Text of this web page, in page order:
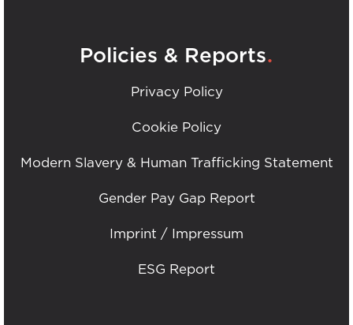
Policies & Reports.
Privacy Policy
Cookie Policy
Modern Slavery & Human Trafficking Statement
Gender Pay Gap Report
Imprint / Impressum
ESG Report